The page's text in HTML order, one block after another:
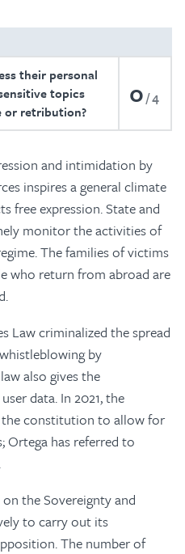
their personal
topics
or retribution?
0 4
and intimidation by
inspires a general climate
free expression. State and
monitor the activities of
The families of victims
who return from abroad are
Law criminalized the spread
by
also gives the
data. In 2021, the
the constitution to allow for
Ortega has referred to
the Sovereignty and
to carry out its
The number of